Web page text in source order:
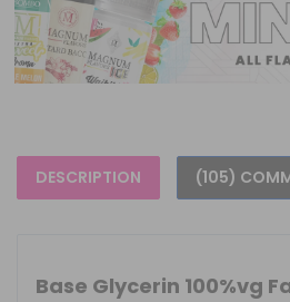
DESCRIPTION (105)
Base Glycerin 100%vg